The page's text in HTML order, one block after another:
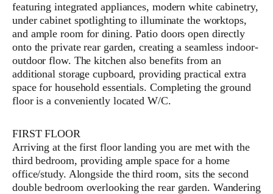
featuring integrated appliances, modern white cabinetry,
under cabinet spotlighting to illuminate the worktops,
and ample room for dining. Patio doors open directly
onto the private rear garden, creating a seamless indoor-
outdoor flow. The kitchen also benefits from an
additional storage cupboard, providing practical extra
space for household essentials. Completing the ground
floor is a conveniently located W/C.
FIRST FLOOR
Arriving at the first floor landing you are met with the
third bedroom, providing ample space for a home
office/study. Alongside the third room, sits the second
double bedroom overlooking the rear garden. Wandering